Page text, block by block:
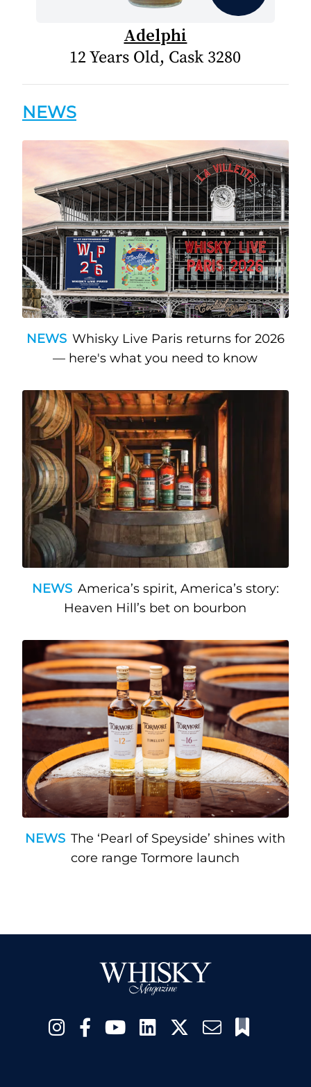
Adelphi
12 Years Old, Cask 3280
NEWS
NEWS Whisky Live Paris returns for 2026
— here's what you need to know
NEWS America’s spirit, America’s story:
Heaven Hill’s bet on bourbon
NEWS The ‘Pearl of Speyside’ shines with
core range Tormore launch